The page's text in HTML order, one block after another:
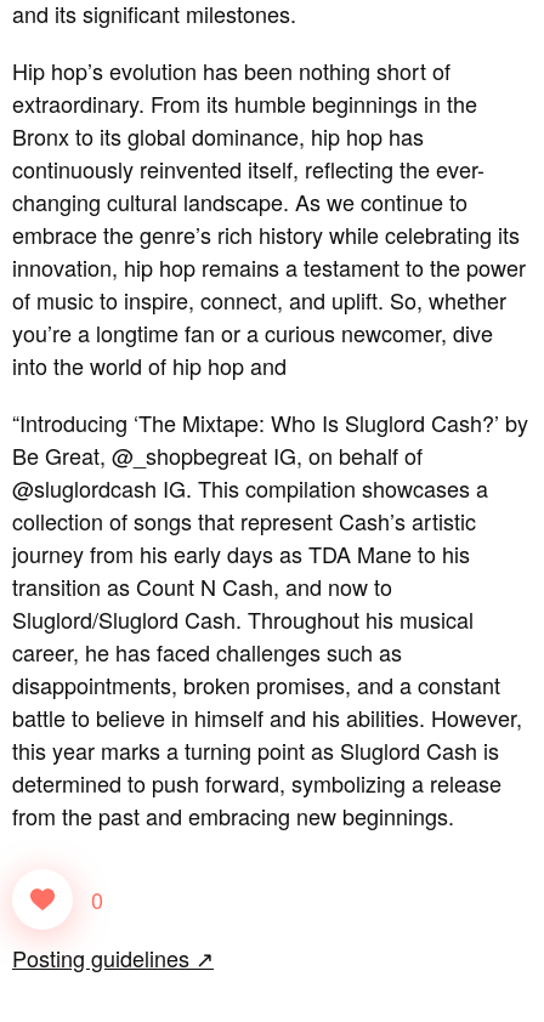
and its significant milestones.
Hip hop’s evolution has been nothing short of
extraordinary. From its humble beginnings in the
Bronx to its global dominance, hip hop has
continuously reinvented itself, reflecting the ever-
changing cultural landscape. As we continue to
embrace the genre’s rich history while celebrating its
innovation, hip hop remains a testament to the power
of music to inspire, connect, and uplift. So, whether
you’re a longtime fan or a curious newcomer, dive
into the world of hip hop and
“Introducing ‘The Mixtape: Who Is Sluglord Cash?’ by
Be Great, @_shopbegreat IG, on behalf of
@sluglordcash IG. This compilation showcases a
collection of songs that represent Cash’s artistic
journey from his early days as TDA Mane to his
transition as Count N Cash, and now to
Sluglord/Sluglord Cash. Throughout his musical
career, he has faced challenges such as
disappointments, broken promises, and a constant
battle to believe in himself and his abilities. However,
this year marks a turning point as Sluglord Cash is
determined to push forward, symbolizing a release
from the past and embracing new beginnings.
0
Posting guidelines ↗